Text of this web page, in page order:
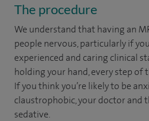
The procedure
We understand that having an
people nervous, particularly if
experienced and caring clinical
holding your hand, every step of
If you think you’re likely to be
claustrophobic, your doctor and
sedative.